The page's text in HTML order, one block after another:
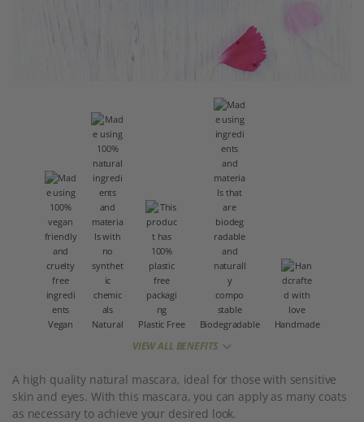
Vegan Natural Plastic Free Biodegradable Handmade
VIEW ALL BENEFITS
A high quality natural mascara, ideal for those with sensitive
skin and eyes. With this mascara, you can apply as many coats
as necessary to achieve your desired look.